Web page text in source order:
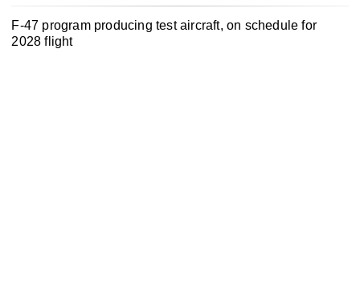
F-47 program producing test aircraft, on schedule for
2028 flight